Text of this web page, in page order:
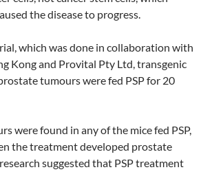
the disease to progress.
which was done in collaboration with
Kong and Provital Pty Ltd, transgenic
tumours were fed PSP for 20
were found in any of the mice fed PSP,
the treatment developed prostate
suggested that PSP treatment